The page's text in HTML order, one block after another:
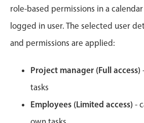
Primary views
Timeline view
Agenda view
Highlights
CRUD operations
role-based permissions in a
logged in user. The selected user
and permissions are applied:
Project manager (Full access)
tasks
Employees (Limited access) -